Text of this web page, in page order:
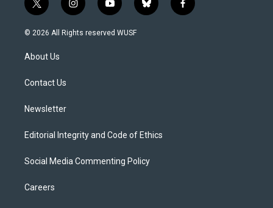
t
w
i
t
e
i
n
s
y
o
u
b
l
f
a
© 2026 All Rights reserved WUSF
About Us
Contact Us
Newsletter
Editorial Integrity and Code of Ethics
Social Media Commenting Policy
Careers